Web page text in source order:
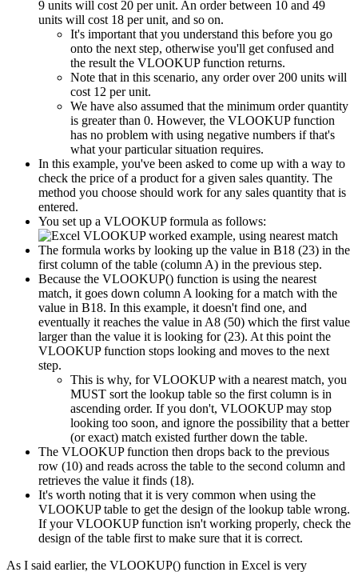
9 units will cost 20 per unit. An order between 10 and 49
units will cost 18 per unit, and so on.
It's important that you understand this before you go
onto the next step, otherwise you'll get confused and
the result the VLOOKUP function returns.
Note that in this scenario, any order over 200 units will
cost 12 per unit.
We have also assumed that the minimum order quantity
is greater than 0. However, the VLOOKUP function
has no problem with using negative numbers if that's
what your particular situation requires.
In this example, you've been asked to come up with a way to
check the price of a product for a given sales quantity. The
method you choose should work for any sales quantity that is
entered.
You set up a VLOOKUP formula as follows:
The formula works by looking up the value in B18 (23) in the
first column of the table (column A) in the previous step.
Because the VLOOKUP() function is using the nearest
match, it goes down column A looking for a match with the
value in B18. In this example, it doesn't find one, and
eventually it reaches the value in A8 (50) which the first value
larger than the value it is looking for (23). At this point the
VLOOKUP function stops looking and moves to the next
step.
This is why, for VLOOKUP with a nearest match, you
MUST sort the lookup table so the first column is in
ascending order. If you don't, VLOOKUP may stop
looking too soon, and ignore the possibility that a better
(or exact) match existed further down the table.
The VLOOKUP function then drops back to the previous
row (10) and reads across the table to the second column and
retrieves the value it finds (18).
It's worth noting that it is very common when using the
VLOOKUP table to get the design of the lookup table wrong.
If your VLOOKUP function isn't working properly, check the
design of the table first to make sure that it is correct.
As I said earlier, the VLOOKUP() function in Excel is very